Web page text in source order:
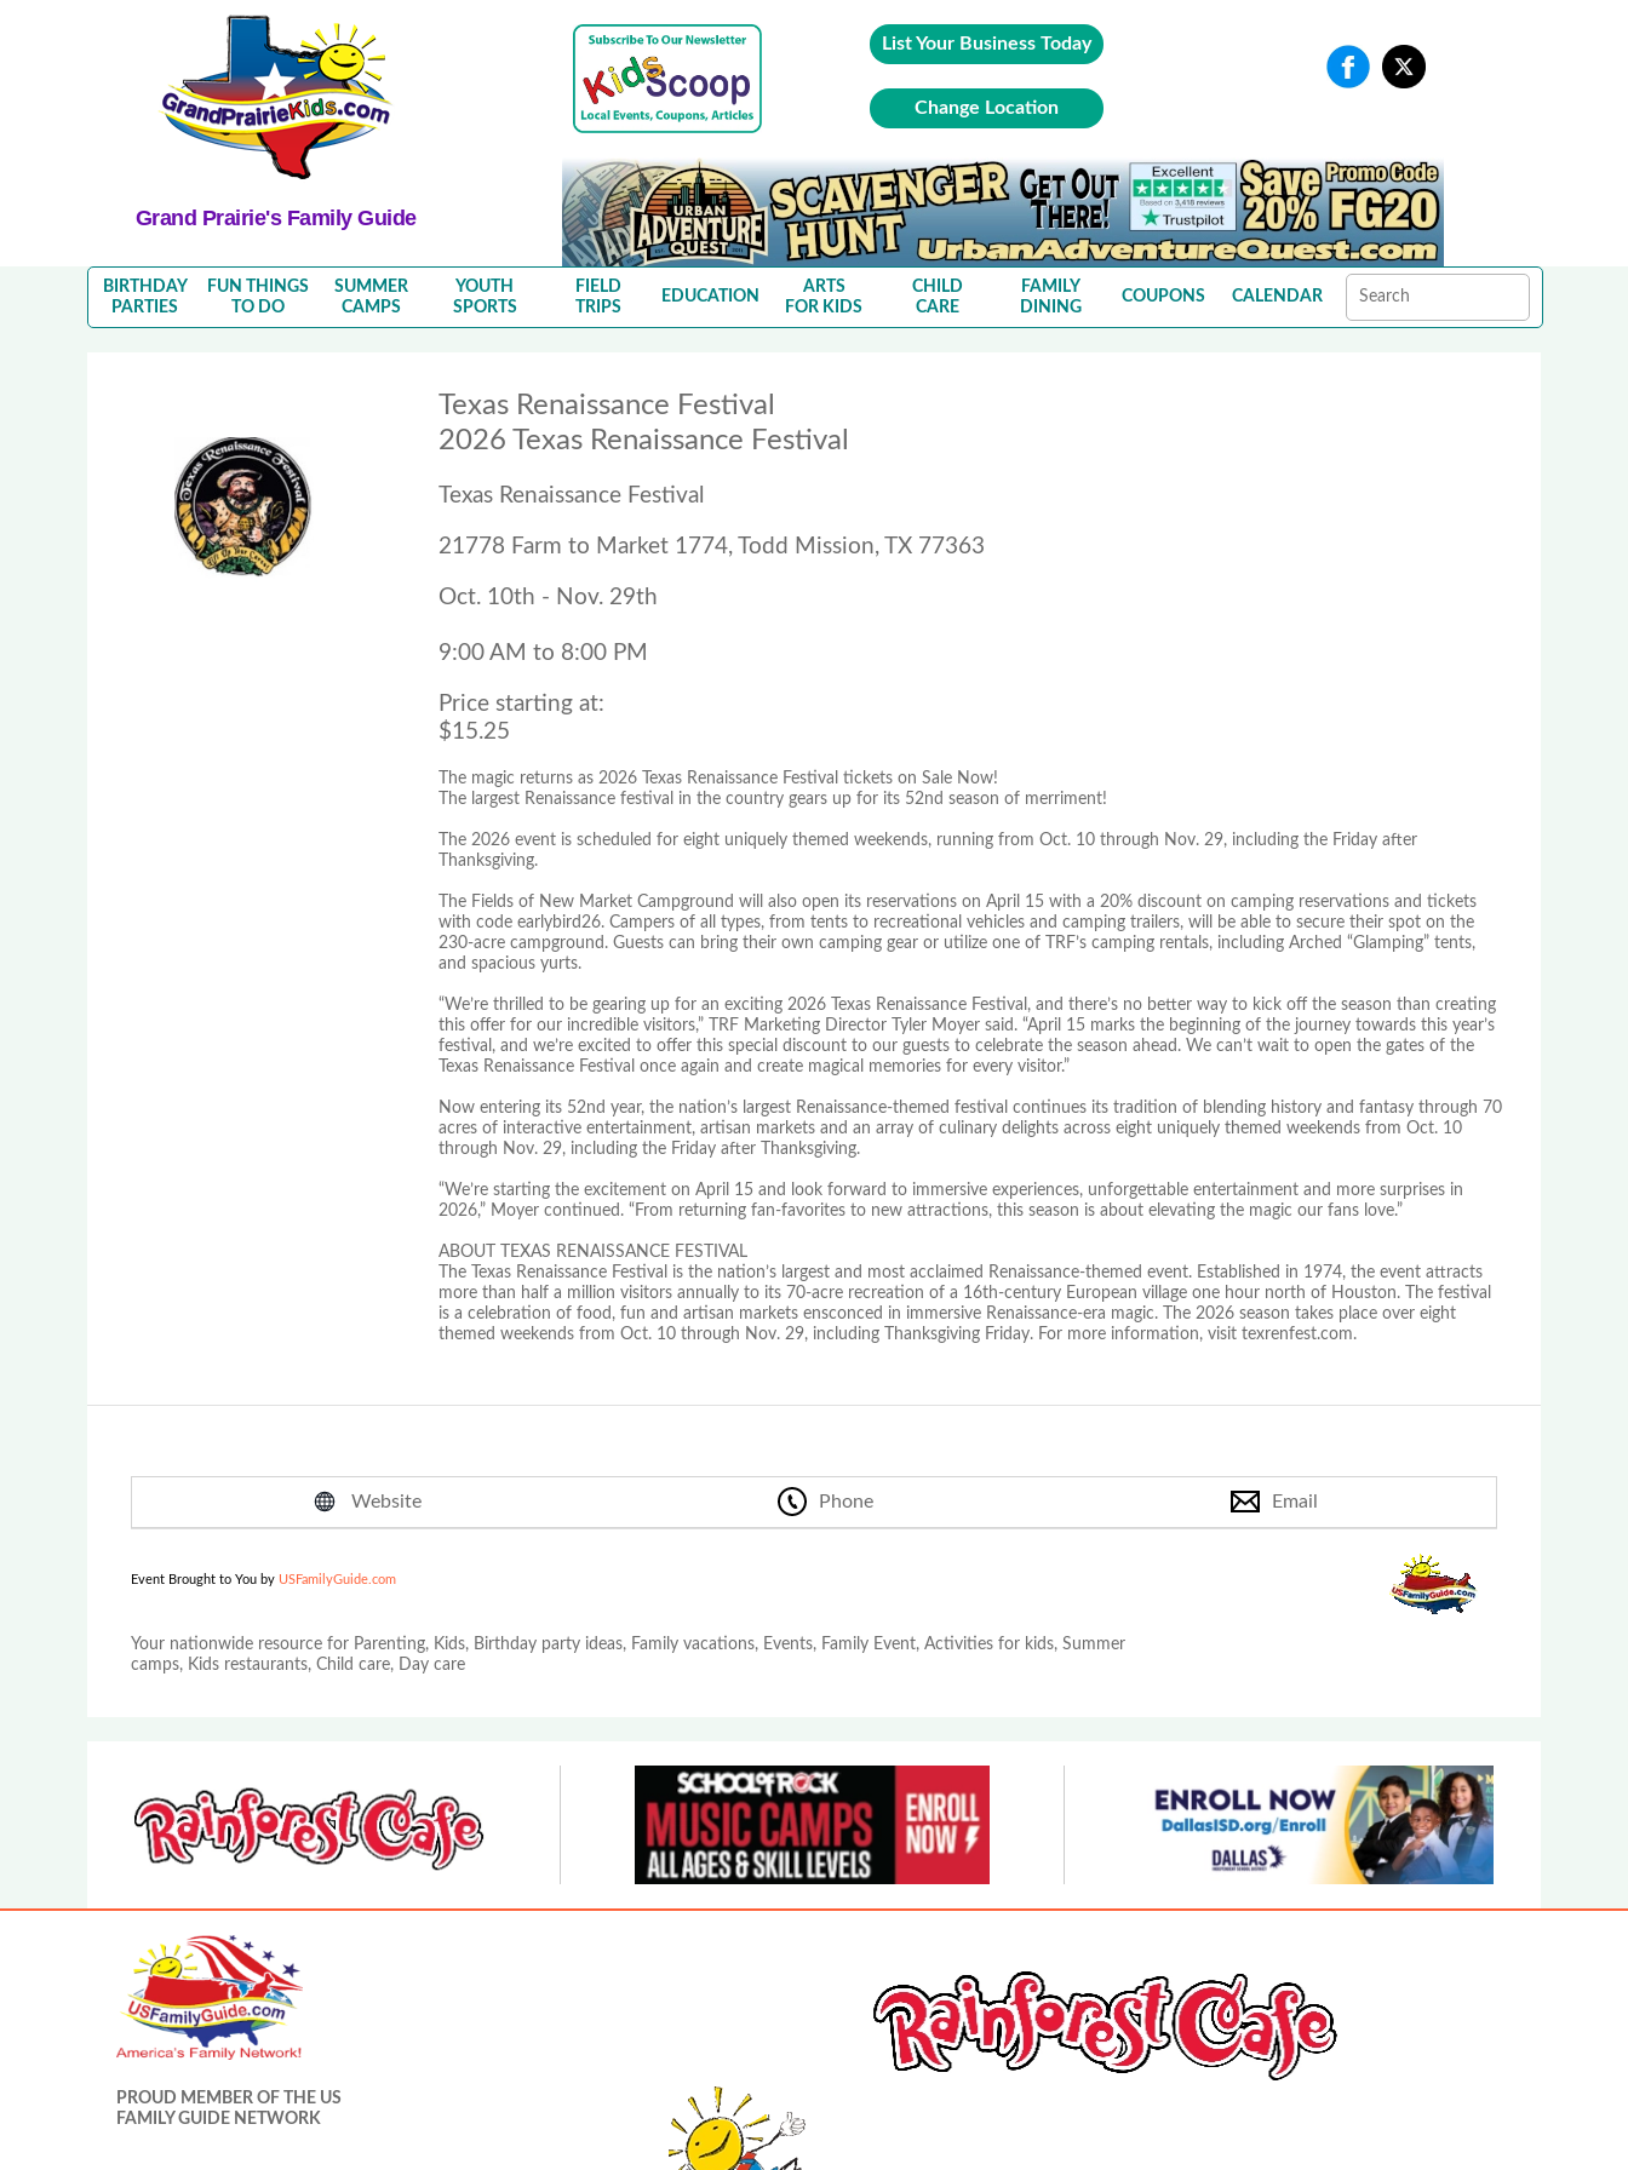
Grand Prairie's Family Guide
List Your Business Today
Change Location
BIRTHDAY
PARTIES
FUN THINGS
TO DO
SUMMER
CAMPS
YOUTH
SPORTS
FIELD
TRIPS
EDUCATION
ARTS
FOR KIDS
CHILD
CARE
FAMILY
DINING
COUPONS CALENDAR
Texas Renaissance Festival
2026 Texas Renaissance Festival
Texas Renaissance Festival
21778 Farm to Market 1774, Todd Mission, TX 77363
Oct. 10th - Nov. 29th
9:00 AM to 8:00 PM
Price starting at:
$15.25
The magic returns as 2026 Texas Renaissance Festival tickets on Sale Now!
The largest Renaissance festival in the country gears up for its 52nd season of merriment!
The 2026 event is scheduled for eight uniquely themed weekends, running from Oct. 10 through Nov. 29, including the Friday after
Thanksgiving.
The Fields of New Market Campground will also open its reservations on April 15 with a 20% discount on camping reservations and tickets
with code earlybird26. Campers of all types, from tents to recreational vehicles and camping trailers, will be able to secure their spot on the
230-acre campground. Guests can bring their own camping gear or utilize one of TRF’s camping rentals, including Arched “Glamping” tents,
and spacious yurts.
“We’re thrilled to be gearing up for an exciting 2026 Texas Renaissance Festival, and there’s no better way to kick off the season than creating
this offer for our incredible visitors,” TRF Marketing Director Tyler Moyer said. “April 15 marks the beginning of the journey towards this year’s
festival, and we’re excited to offer this special discount to our guests to celebrate the season ahead. We can’t wait to open the gates of the
Texas Renaissance Festival once again and create magical memories for every visitor.”
Now entering its 52nd year, the nation’s largest Renaissance-themed festival continues its tradition of blending history and fantasy through 70
acres of interactive entertainment, artisan markets and an array of culinary delights across eight uniquely themed weekends from Oct. 10
through Nov. 29, including the Friday after Thanksgiving.
“We’re starting the excitement on April 15 and look forward to immersive experiences, unforgettable entertainment and more surprises in
2026,” Moyer continued. “From returning fan-favorites to new attractions, this season is about elevating the magic our fans love.”
ABOUT TEXAS RENAISSANCE FESTIVAL
The Texas Renaissance Festival is the nation’s largest and most acclaimed Renaissance-themed event. Established in 1974, the event attracts
more than half a million visitors annually to its 70-acre recreation of a 16th-century European village one hour north of Houston. The festival
is a celebration of food, fun and artisan markets ensconced in immersive Renaissance-era magic. The 2026 season takes place over eight
themed weekends from Oct. 10 through Nov. 29, including Thanksgiving Friday. For more information, visit texrenfest.com.
Website Phone Email
Event Brought to You by USFamilyGuide.com
Your nationwide resource for Parenting, Kids, Birthday party ideas, Family vacations, Events, Family Event, Activities for kids, Summer
camps, Kids restaurants, Child care, Day care
PROUD MEMBER OF THE US
FAMILY GUIDE NETWORK